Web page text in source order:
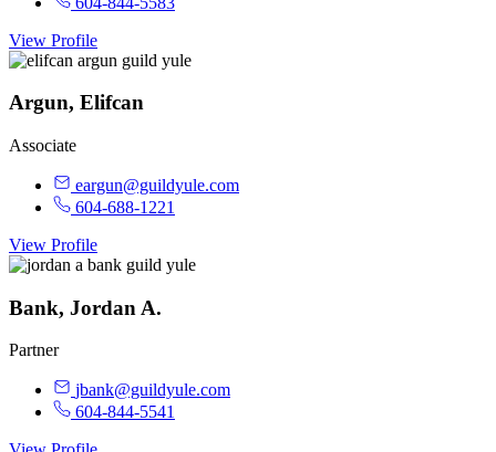
View Profile
Argun, Elifcan
Associate
eargun@guildyule.com
604-688-1221
View Profile
Bank, Jordan A.
Partner
jbank@guildyule.com
604-844-5541